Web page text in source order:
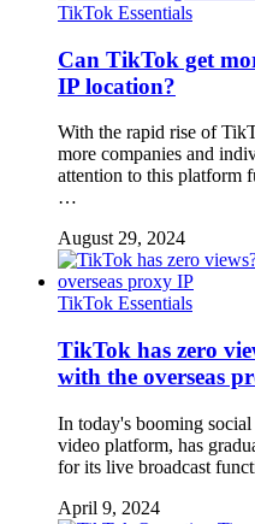
TikTok Essentials
Can TikTok get
IP location?
With the rapid rise of
more companies and
attention to this platform
…
August 29, 2024
TikTok Essentials
TikTok has zero
with the overseas
In today's booming
video platform, has
for its live broadcast
April 9, 2024